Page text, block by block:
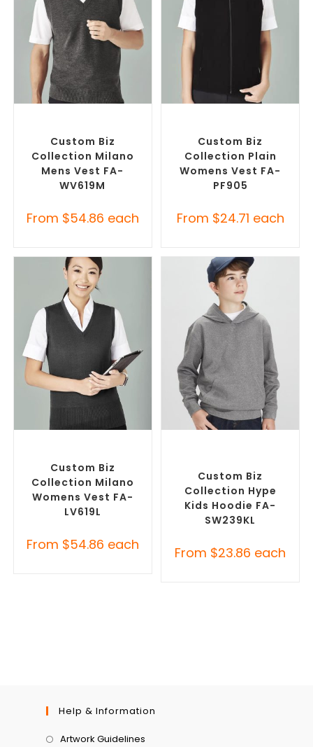
Custom Biz
Collection Milano
Mens Vest FA-
WV619M
From $54.86 each
Custom Biz
Collection Plain
Womens Vest FA-
PF905
From $24.71 each
Custom Biz
Collection Milano
Womens Vest FA-
LV619L
From $54.86 each
Custom Biz
Collection Hype
Kids Hoodie FA-
SW239KL
From $23.86 each
Help & Information
Artwork Guidelines